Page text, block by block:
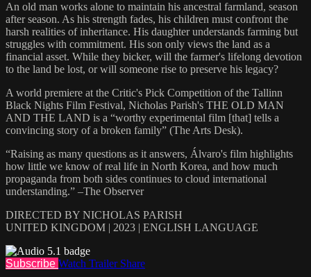
An old man works alone to maintain his ancestral farmland, season
after season. As his strength fades, his children must confront the
harsh realities of inheritance. His daughter understands farming but
struggles with commitment. His son only views the land as a
financial asset. While they bicker, will the farmer's lifelong devotion
to the land be lost, or will someone rise to preserve his legacy?
A world premiere at the Critic's Pick Competition of the Tallinn
Black Nights Film Festival, Nicholas Parish's THE OLD MAN
AND THE LAND is a “worthy experimental film [that] tells a
convincing story of a broken family” (The Arts Desk).
“Raising as many questions as it answers, Álvaro's film highlights
how little we know of real life in North Korea, and how much
propaganda from both sides continues to cloud international
understanding.” –The Observer
DIRECTED BY NICHOLAS PARISH
UNITED KINGDOM | 2023 | ENGLISH LANGUAGE
Subscribe Watch Trailer Share